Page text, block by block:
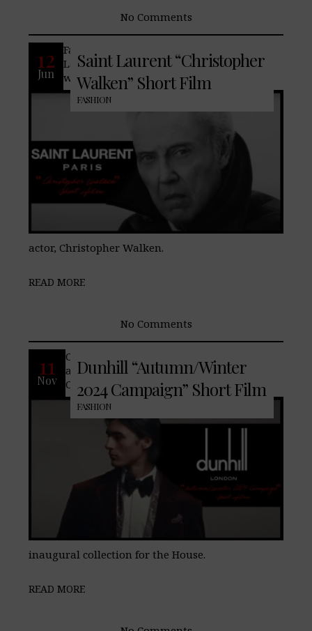
No Comments
12
Jun
Saint Laurent “Christopher
Walken” Short Film
FASHION
Famed French fashion house, Saint
Laurent, teases its upcoming men’s 2025
winter collection with the help of famous
actor, Christopher Walken.⁣​
READ MORE
No Comments
11
Nov
Dunhill “Autumn/Winter
2024 Campaign” Short Film
FASHION
Conventions of classic English dressing
are updated for contemporary tastes in
Creative Director Simon Holloway’s
inaugural collection for the House.
READ MORE